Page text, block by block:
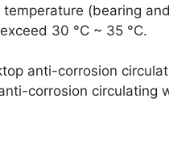
(bearing
30 °C ~ 35 °C.
anti-corrosion
corrosion circulating